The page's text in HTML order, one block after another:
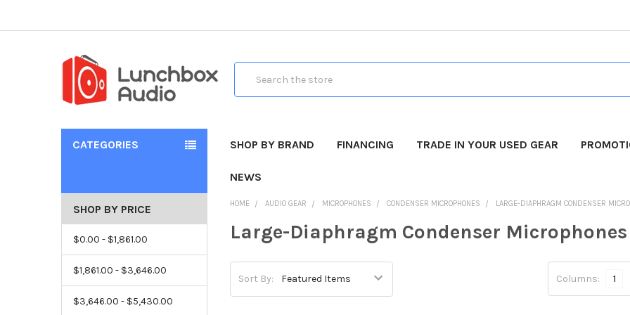
CATEGORIES SHOP BY BRAND FINANCING TRADE IN YOUR USED GEAR
NEWS
SHOP BY PRICE
$0.00 - $1,861.00
$1,861.00 - $3,646.00
$3,646.00 - $5,430.00
HOME AUDIO GEAR MICROPHONES CONDENSER MICROPHONES LARGE-DIAPHRAGM CONDENSER
Large-Diaphragm Condenser Microphones
Sort By: Columns: 1